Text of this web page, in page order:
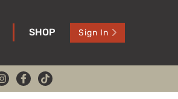
SHOP Sign In